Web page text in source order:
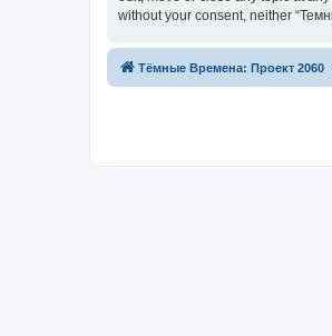
without your consent, neither
Тёмные Времена: Проект 2060